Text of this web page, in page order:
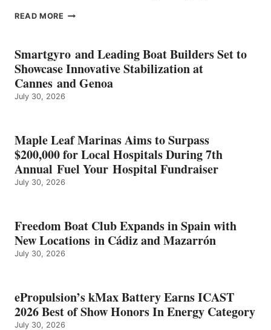
READ MORE EPROPULSION’S
EARNS
ICAST
2026
BEST
OF
IN
ENERGY
CATEGORY
Smartgyro and Leading Boat Builders Set to
Showcase Innovative Stabilization at
Cannes and Genoa
July 30, 2026
Maple Leaf Marinas Aims to Surpass
$200,000 for Local Hospitals During 7th
Annual Fuel Your Hospital Fundraiser
July 30, 2026
Freedom Boat Club Expands in Spain with
New Locations in Cádiz and Mazarrón
July 30, 2026
ePropulsion’s kMax Battery Earns ICAST
2026 Best of Show Honors In Energy Category
July 30, 2026